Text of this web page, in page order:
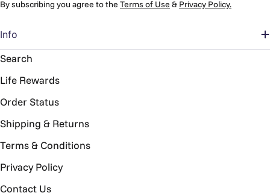
By subscribing you agree to the Terms of Use & Privacy Policy.
Info
Search
Life Rewards
Order Status
Shipping & Returns
Terms & Conditions
Privacy Policy
Contact Us